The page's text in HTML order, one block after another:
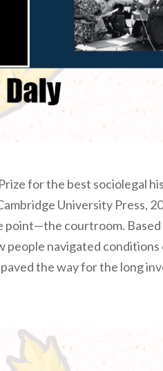
for the best sociolegal
University Press,
point—the courtroom. Based
people navigated
the way for the long